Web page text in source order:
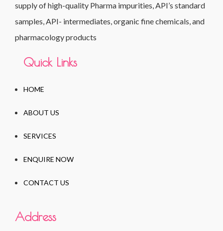
supply of high-quality Pharma impurities, API’s standard
samples, API- intermediates, organic fine chemicals, and
pharmacology products
Quick Links
HOME
ABOUT US
SERVICES
ENQUIRE NOW
CONTACT US
Address